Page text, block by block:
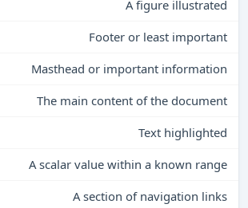
A figure illustrated
Footer or least important
Masthead or important information
The main content of the document
Text highlighted
A scalar value within a known range
A section of navigation links